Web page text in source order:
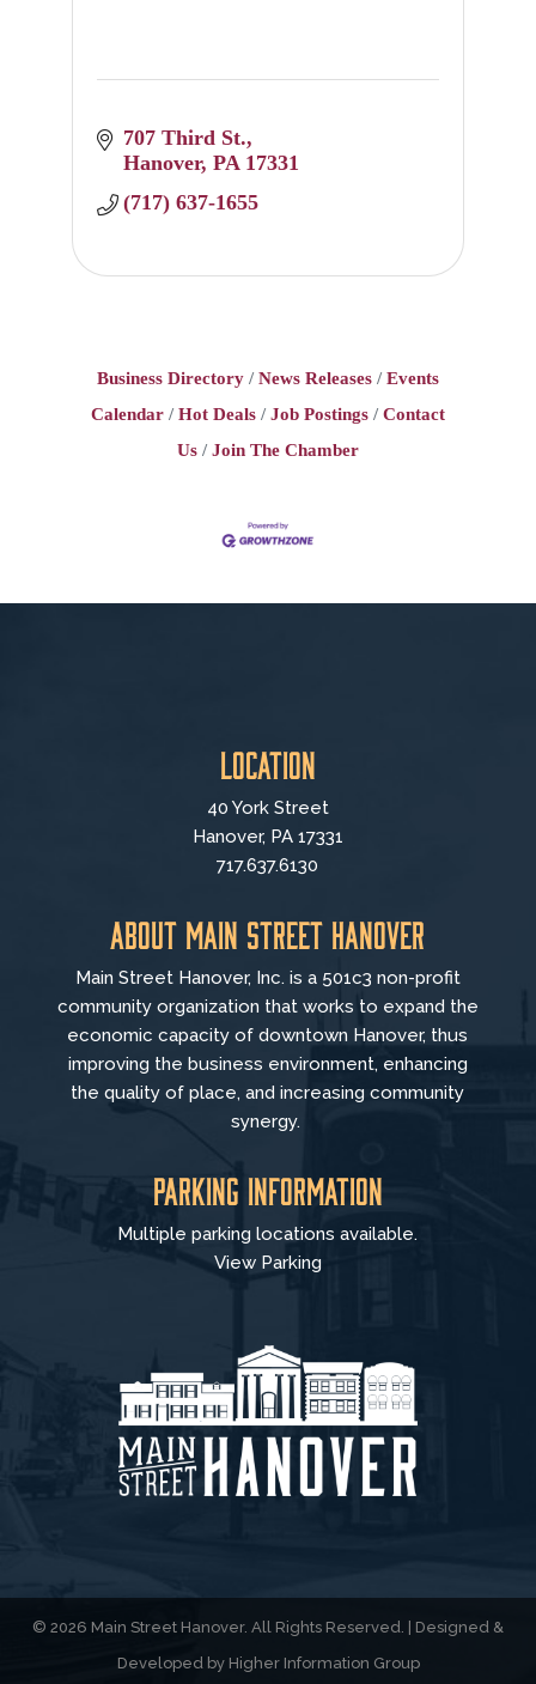
707 Third St.
Hanover PA 17331
(717) 637-1655
Business Directory News Releases
Events
Calendar
Hot Deals Job Postings
Contact
Us
Join The Chamber
Location
40 York Street
Hanover, PA 17331
717.637.6130
About Main Street Hanover
Main Street Hanover, Inc. is a 501c3 non-profit
community organization that works to expand the
economic capacity of downtown Hanover, thus
improving the business environment, enhancing
the quality of place, and increasing community
synergy.
Parking Information
Multiple parking locations available.
View Parking
© 2026 Main Street Hanover. All Rights Reserved. | Designed &
Developed by Higher Information Group